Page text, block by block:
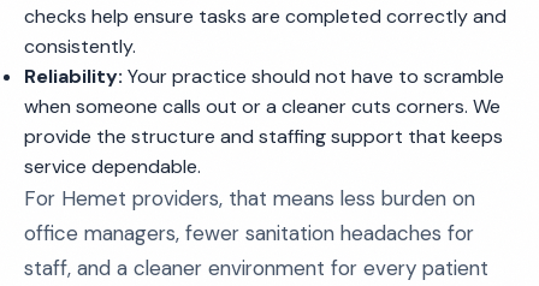
checks help ensure tasks are completed correctly and
consistently.
Reliability: Your practice should not have to scramble
when someone calls out or a cleaner cuts corners. We
provide the structure and staffing support that keeps
service dependable.
For Hemet providers, that means less burden on
office managers, fewer sanitation headaches for
staff, and a cleaner environment for every patient